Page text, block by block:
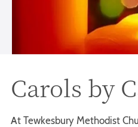
Carols by
At Tewkesbury Methodist